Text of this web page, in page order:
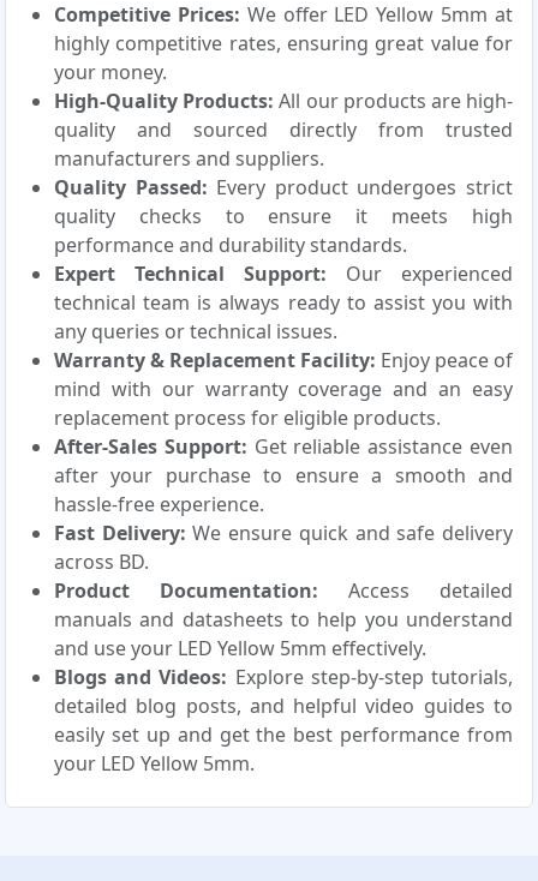
Competitive Prices: We offer LED Yellow 5mm at
highly competitive rates, ensuring great value for
your money.
High-Quality Products: All our products are high-
quality and sourced directly from trusted
manufacturers and suppliers.
Quality Passed: Every product undergoes strict
quality checks to ensure it meets high
performance and durability standards.
Expert Technical Support: Our experienced
technical team is always ready to assist you with
any queries or technical issues.
Warranty & Replacement Facility: Enjoy peace of
mind with our warranty coverage and an easy
replacement process for eligible products.
After-Sales Support: Get reliable assistance even
after your purchase to ensure a smooth and
hassle-free experience.
Fast Delivery: We ensure quick and safe delivery
across BD.
Product Documentation: Access detailed
manuals and datasheets to help you understand
and use your LED Yellow 5mm effectively.
Blogs and Videos: Explore step-by-step tutorials,
detailed blog posts, and helpful video guides to
easily set up and get the best performance from
your LED Yellow 5mm.